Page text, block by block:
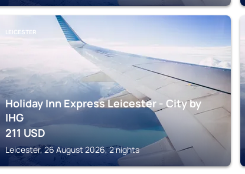
LEICESTER
Holiday Inn Express Leicester - City by
IHG
211 USD
Leicester, 26 August 2026, 2 nights